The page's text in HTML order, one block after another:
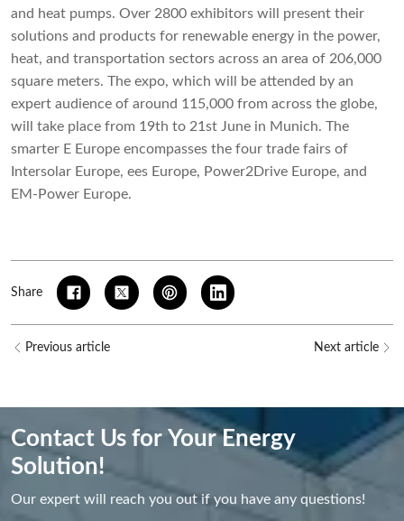
and heat pumps. Over 2800 exhibitors will present their
solutions and products for renewable energy in the power,
heat, and transportation sectors across an area of 206,000
square meters. The expo, which will be attended by an
expert audience of around 115,000 from across the globe,
will take place from 19th to 21st June in Munich. The
smarter E Europe encompasses the four trade fairs of
Intersolar Europe, ees Europe, Power2Drive Europe, and
EM-Power Europe.
Share
Previous article Next article
Contact Us for Your Energy
Solution!
Our expert will reach you out if you have any questions!